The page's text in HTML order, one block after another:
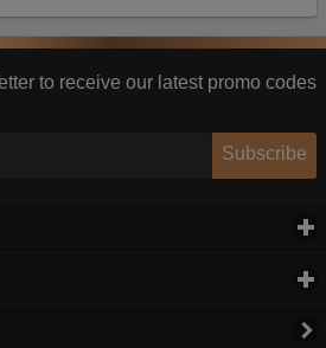
to receive our latest promo codes
Subscribe
from our website with
will be less relevant.